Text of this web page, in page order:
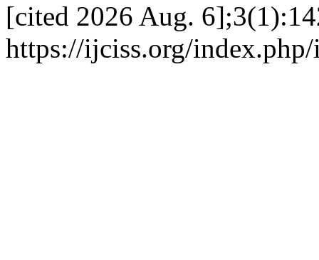
[cited 2026 Aug.
https://ijciss.org/